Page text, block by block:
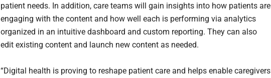
patient needs. In addition, care teams will gain insights into how patients are
engaging with the content and how well each is performing via analytics
organized in an intuitive dashboard and custom reporting. They can also
edit existing content and launch new content as needed.
“Digital health is proving to reshape patient care and helps enable caregivers